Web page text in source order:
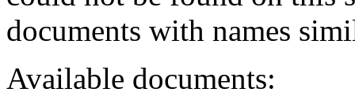
documents with names
Available documents: